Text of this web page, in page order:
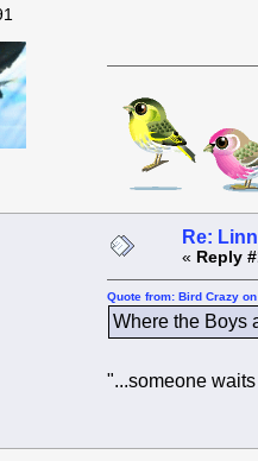
Re:
« Reply
Quote from: Bird Crazy
Where the Boys
"...someone